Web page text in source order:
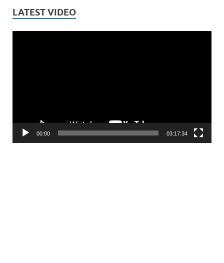
LATEST VIDEO
00:00 03:17:34